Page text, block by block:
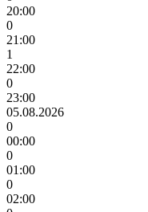
20:00
0
21:00
1
22:00
0
23:00
05.08.2026
0
00:00
0
01:00
0
02:00